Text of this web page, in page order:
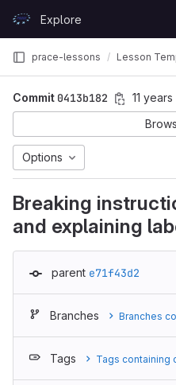
GitLabExplore
prace-lessons Lesson
Commit 0413b182 11
Options
Breaking
and explaining
parent e71f43d2
Branches Branches
Tags Tags containing